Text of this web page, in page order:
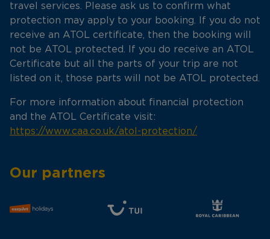
travel services. Please ask us to confirm what
protection may apply to your booking. If you do not
receive an ATOL certificate, then the booking will
not be ATOL protected. If you do receive an ATOL
Certificate but all the parts of your trip are not
listed on it, those parts will not be ATOL protected.
For more information about financial protection
and the ATOL Certificate visit:
https://www.caa.co.uk/atol-protection/
Our partners